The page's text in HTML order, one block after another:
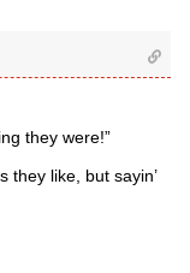
they were!”
they like, but sayin’